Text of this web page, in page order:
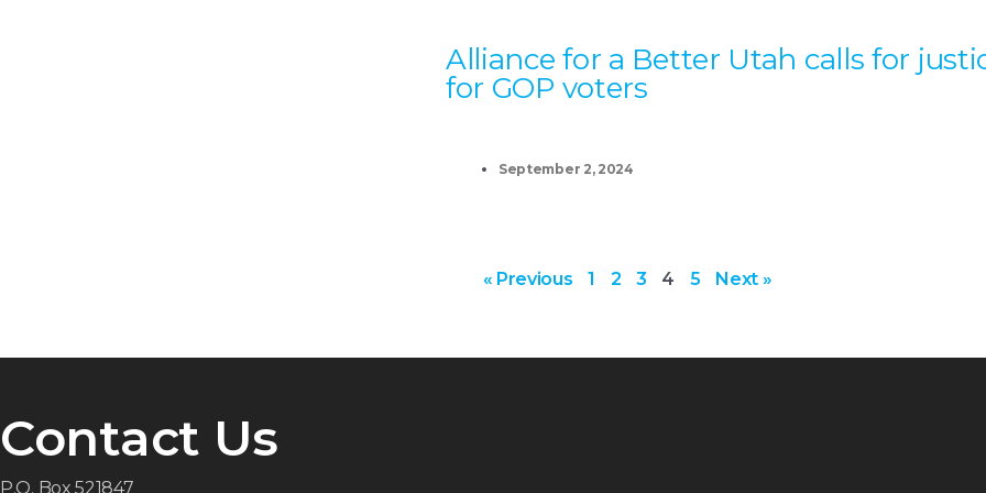
Alliance for a Better Utah calls for
for GOP voters
September 2, 2024
« Previous 1 2 3 4 5 Next »
Contact Us
P.O. Box 521847